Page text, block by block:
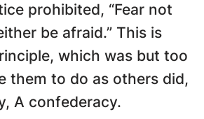
prohibited, “Fear not
be afraid.” This is
which was but too
them to do as others did,
A confederacy.